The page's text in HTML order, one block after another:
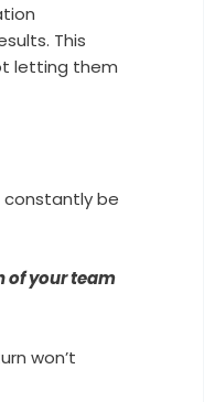
This
letting them
constantly be
of your team
won’t